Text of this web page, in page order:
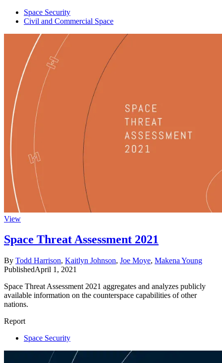
Space Security
Civil and Commercial Space
View
Space Threat Assessment 2021
By Todd Harrison, Kaitlyn Johnson, Joe Moye, Makena Young
PublishedApril 1, 2021
Space Threat Assessment 2021 aggregates and analyzes publicly
available information on the counterspace capabilities of other
nations.
Report
Space Security